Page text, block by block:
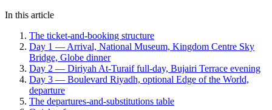
In this article
The ticket-and-booking structure
Day 1 — Arrival, National Museum, Kingdom Centre Sky
Bridge, Globe dinner
Day 2 — Diriyah At-Turaif full-day, Bujairi Terrace evening
Day 3 — Boulevard Riyadh, optional Edge of the World,
departure
The departures-and-substitutions table